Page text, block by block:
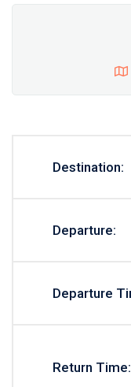
Destination:
Departure:
Departure
Return Time: